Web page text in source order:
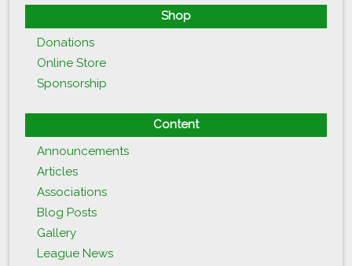
Shop
Donations
Online Store
Sponsorship
Content
Announcements
Articles
Associations
Blog Posts
Gallery
League News